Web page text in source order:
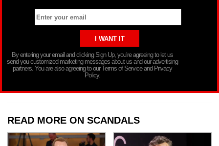
By entering your email and clicking Sign Up, you’re agreeing to let us
send you customized marketing messages about us and our advertising
partners. You are also agreeing to our Terms of Service and Privacy
Policy.
READ MORE ON SCANDALS